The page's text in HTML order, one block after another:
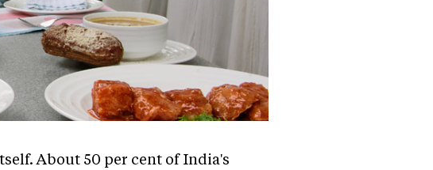
About 50 per cent of India's